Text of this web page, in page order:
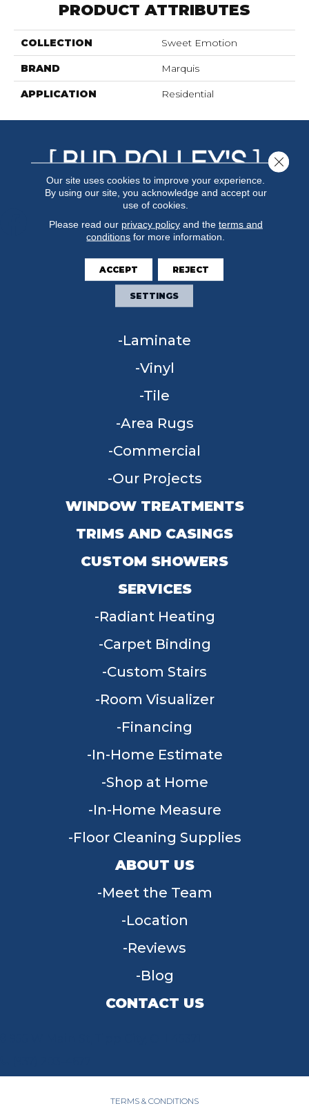
PRODUCT ATTRIBUTES
COLLECTION Sweet Emotion
BRAND Marquis
APPLICATION Residential
FLOORING
Carpet
Hardwood
Laminate
Vinyl
Tile
Area Rugs
Commercial
Our Projects
WINDOW TREATMENTS
TRIMS AND CASINGS
CUSTOM SHOWERS
SERVICES
Radiant Heating
Carpet Binding
Custom Stairs
Room Visualizer
Financing
In-Home Estimate
Shop at Home
In-Home Measure
Floor Cleaning Supplies
ABOUT US
Meet the Team
Location
Reviews
Blog
CONTACT US
TERMS & CONDITIONS
Our site uses cookies to improve your experience.
By using our site, you acknowledge and accept our
use of cookies.
Please read our privacy policyand the terms and
conditions for more information.
ACCEPT REJECT
SETTINGS
Close